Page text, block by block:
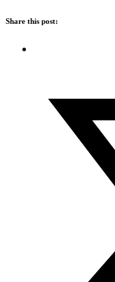
Share this post: